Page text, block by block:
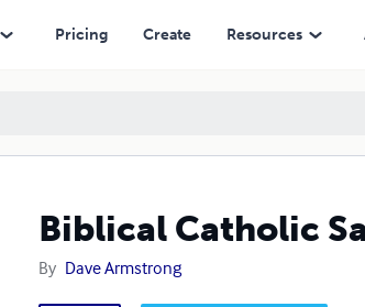
Pricing Create Resources
Biblical Catholic
By Dave Armstrong